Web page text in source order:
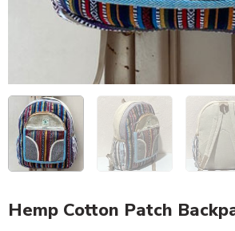
Hemp Cotton Patch